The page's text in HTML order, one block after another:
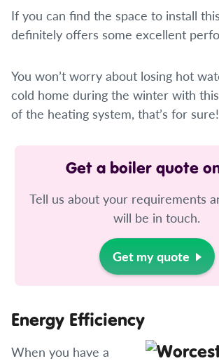
If you can find the space to install
definitely offers some excellent
You won’t worry about losing hot
cold home during the winter with
of the heating system, that’s for sure!
Get a boiler quote
Tell us about your requirements
will be in touch.
Get my quote
Energy Efficiency
When you have a